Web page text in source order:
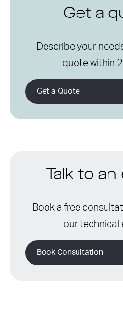
Get a
Describe your
quote within
Get a Quote
Talk to
Book a free
our technical
Book Consultation